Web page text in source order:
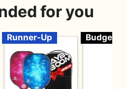
for you
Runner-Up Budget